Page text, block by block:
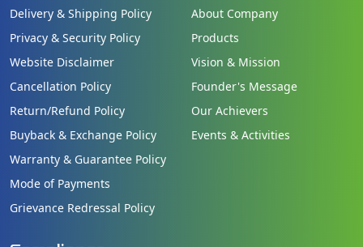
Delivery & Shipping Policy
Privacy & Security Policy
Website Disclaimer
Cancellation Policy
Return/Refund Policy
Buyback & Exchange Policy
Warranty & Guarantee Policy
Mode of Payments
Grievance Redressal Policy
About Company
Products
Vision & Mission
Founder's Message
Our Achievers
Events & Activities